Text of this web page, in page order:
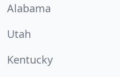
Alabama
Utah
Kentucky